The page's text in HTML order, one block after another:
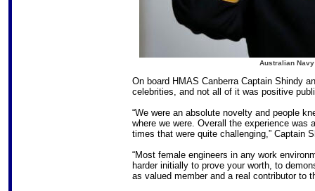
Australian
On board HMAS Canberra Captain Shindy
celebrities, and not all of it was positive
“We were an absolute novelty and people
where we were. Overall the experience was
times that were quite challenging,” Captain
“Most female engineers in any work
harder initially to prove your worth, to
as valued member and a real contributor to